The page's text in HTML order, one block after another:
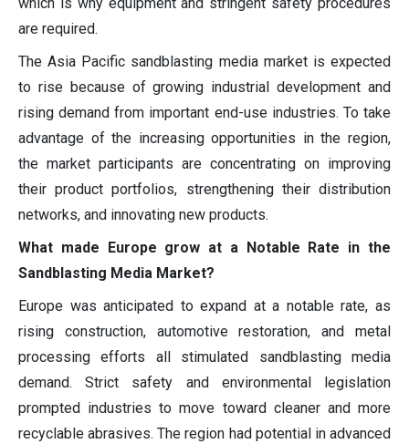
are required.
The Asia Pacific sandblasting media market is expected
to rise because of growing industrial development and
rising demand from important end-use industries. To take
advantage of the increasing opportunities in the region,
the market participants are concentrating on improving
their product portfolios, strengthening their distribution
networks, and innovating new products.
What made Europe grow at a Notable Rate in the
Sandblasting Media Market?
Europe was anticipated to expand at a notable rate, as
rising construction, automotive restoration, and metal
processing efforts all stimulated sandblasting media
demand. Strict safety and environmental legislation
prompted industries to move toward cleaner and more
recyclable abrasives. The region had potential in advanced